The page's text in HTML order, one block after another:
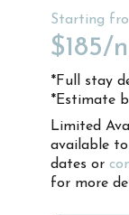
Starting
$185/
*Full stay
*Estimate
Limited
available to
dates or
for more